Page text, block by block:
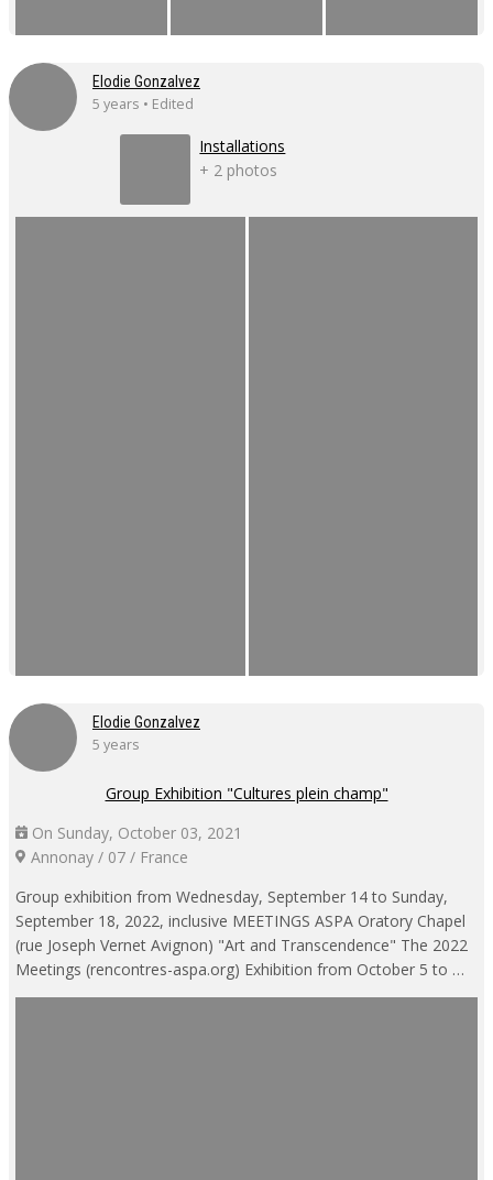
Elodie Gonzalvez
5 years • Edited
Installations
+ 2 photos
Elodie Gonzalvez
5 years
Group Exhibition "Cultures plein champ"
On Sunday, October 03, 2021
Annonay / 07 / France
Group exhibition from Wednesday, September 14 to Sunday,
September 18, 2022, inclusive MEETINGS ASPA Oratory Chapel
(rue Joseph Vernet Avignon) "Art and Transcendence" The 2022
Meetings (rencontres-aspa.org) Exhibition from October 5 to …